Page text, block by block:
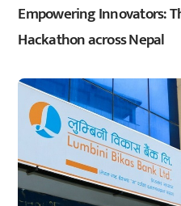
Empowering Innovators:
Hackathon across Nepal